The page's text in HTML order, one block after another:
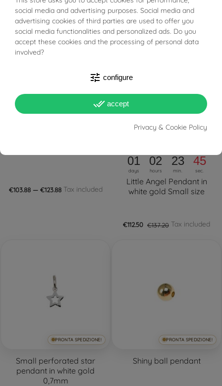
€99.96 Tax included €99.96 Tax included
€103.88 — €123.88 Tax included
-18%
PRONTA SPEDIZIONE!
01
days
02
hours
23
min.
44
sec.
Little Angel Pendant in
white gold Small size
€112.50 €137.20 Tax included
PRONTA SPEDIZIONE!
Small perforated star
pendant in white gold
0,7mm
PRONTA SPEDIZIONE!
Shiny ball pendant
social media and advertising purposes. Social media and
advertising cookies of third parties are used to offer you
social media functionalities and personalized ads. Do you
accept these cookies and the processing of personal data
involved?
tune configure
done_all accept
Privacy & Cookie Policy